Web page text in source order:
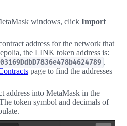
windows, click Import
address for the network that
the LINK token address is:
.
page to find the addresses
address into MetaMask in the
token symbol and decimals of